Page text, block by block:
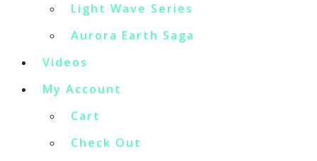
Light Wave Series
Aurora Earth Saga
Videos
My Account
Cart
Check Out